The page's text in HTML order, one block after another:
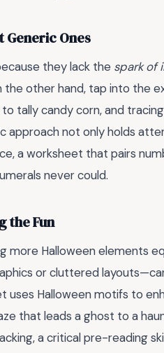
Generic Ones
they lack the spark of
other hand, tap into the
tally candy corn, and
approach not only holds
a worksheet that pairs
never could.
the Fun
more Halloween elements
or cluttered
uses Halloween motifs to
that leads a ghost to a
a critical pre-reading